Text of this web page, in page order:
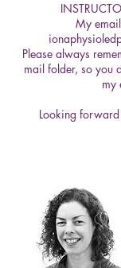
My
Please always
mail folder, so you
my
Looking